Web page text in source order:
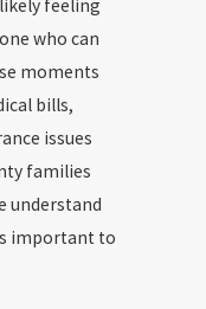
feeling
who can
moments
bills,
issues
families
understand
important to